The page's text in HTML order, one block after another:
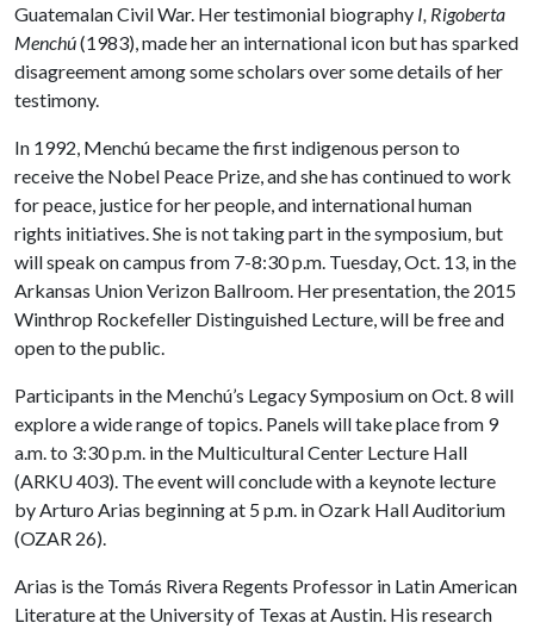
Guatemalan Civil War. Her testimonial biography I, Rigoberta
Menchú(1983), made her an international icon but has sparked
disagreement among some scholars over some details of her
testimony.
In 1992, Menchú became the first indigenous person to
receive the Nobel Peace Prize, and she has continued to work
for peace, justice for her people, and international human
rights initiatives. She is not taking part in the symposium, but
will speak on campus from 7-8:30 p.m. Tuesday, Oct. 13, in the
Arkansas Union Verizon Ballroom. Her presentation, the 2015
Winthrop Rockefeller Distinguished Lecture, will be free and
open to the public.
Participants in the Menchú’s Legacy Symposium on Oct. 8 will
explore a wide range of topics. Panels will take place from 9
a.m. to 3:30 p.m. in the Multicultural Center Lecture Hall
(ARKU 403). The event will conclude with a keynote lecture
by Arturo Arias beginning at 5 p.m. in Ozark Hall Auditorium
(OZAR 26).
Arias is the Tomás Rivera Regents Professor in Latin American
Literature at the University of Texas at Austin. His research